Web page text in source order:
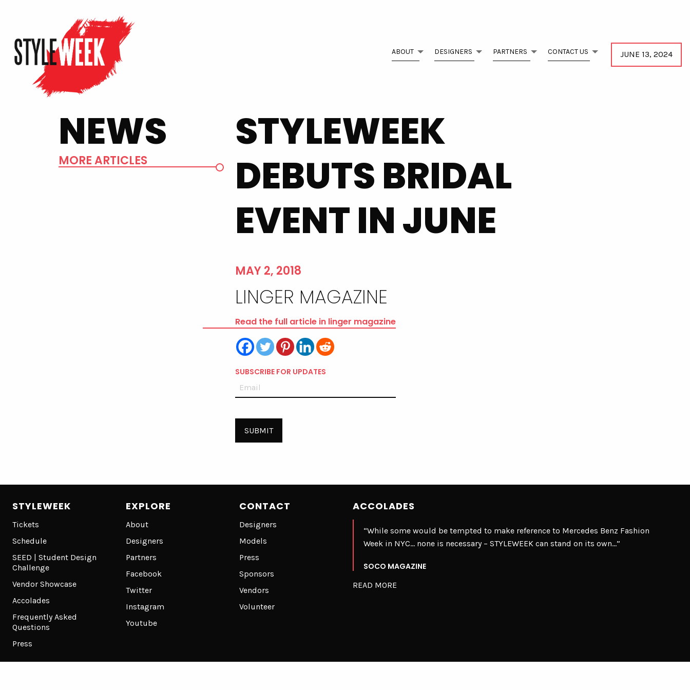
ABOUT DESIGNERS PARTNERS CONTACT US JUNE 13, 2024
NEWS
MORE ARTICLES
STYLEWEEK
DEBUTS BRIDAL
EVENT IN JUNE
MAY 2, 2018
LINGER MAGAZINE
Read the full article in linger magazine
SUBSCRIBE FOR UPDATES
STYLEWEEK
Tickets
Schedule
SEED | Student Design
Challenge
Vendor Showcase
Accolades
Frequently Asked
Questions
Press
EXPLORE
About
Designers
Partners
Facebook
Twitter
Instagram
Youtube
CONTACT
Designers
Models
Press
Sponsors
Vendors
Volunteer
ACCOLADES
“While some would be tempted to make reference to Mercedes Benz Fashion
Week in NYC… none is necessary – STYLEWEEK can stand on its own…”
SOCO MAGAZINE
READ MORE